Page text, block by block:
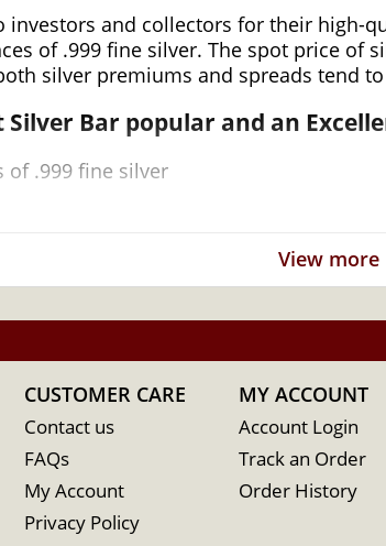
investors and collectors for their high-
of .999 fine silver. The spot price of
silver premiums and spreads tend
Silver Bar popular and an
of .999 fine silver
Suisse for its high-quality minting
View more
CUSTOMER CARE
Contact us
FAQs
My Account
Privacy Policy
MY ACCOUNT
Account Login
Track an Order
Order History